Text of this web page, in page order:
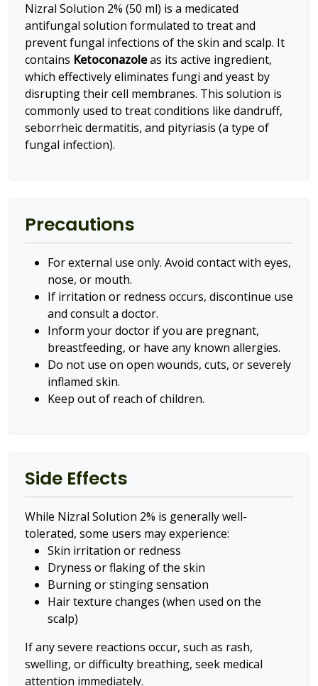
Nizral Solution 2% (50 ml) is a medicated
antifungal solution formulated to treat and
prevent fungal infections of the skin and scalp. It
contains Ketoconazoleas its active ingredient,
which effectively eliminates fungi and yeast by
disrupting their cell membranes. This solution is
commonly used to treat conditions like dandruff,
seborrheic dermatitis, and pityriasis (a type of
fungal infection).
Precautions
For external use only. Avoid contact with eyes,
nose, or mouth.
If irritation or redness occurs, discontinue use
and consult a doctor.
Inform your doctor if you are pregnant,
breastfeeding, or have any known allergies.
Do not use on open wounds, cuts, or severely
inflamed skin.
Keep out of reach of children.
Side Effects
While Nizral Solution 2% is generally well-
tolerated, some users may experience:
Skin irritation or redness
Dryness or flaking of the skin
Burning or stinging sensation
Hair texture changes (when used on the
scalp)
If any severe reactions occur, such as rash,
swelling, or difficulty breathing, seek medical
attention immediately.